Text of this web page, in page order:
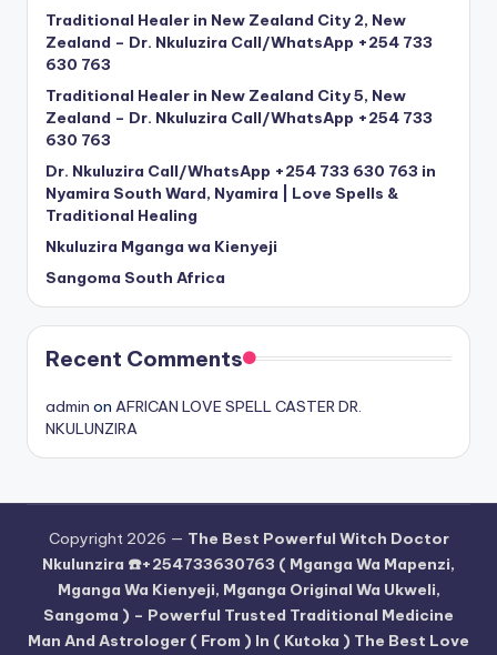
Traditional Healer in New Zealand City 2, New
Zealand – Dr. Nkuluzira Call/WhatsApp +254 733
630 763
Traditional Healer in New Zealand City 5, New
Zealand – Dr. Nkuluzira Call/WhatsApp +254 733
630 763
Dr. Nkuluzira Call/WhatsApp +254 733 630 763 in
Nyamira South Ward, Nyamira | Love Spells &
Traditional Healing
Nkuluzira Mganga wa Kienyeji
Sangoma South Africa
Recent Comments
admin on AFRICAN LOVE SPELL CASTER DR.
NKULUNZIRA
Copyright 2026 — The Best Powerful Witch Doctor
Nkulunzira ☎️+254733630763 ( Mganga Wa Mapenzi,
Mganga Wa Kienyeji, Mganga Original Wa Ukweli,
Sangoma ) – Powerful Trusted Traditional Medicine
Man And Astrologer ( From ) In ( Kutoka ) The Best Love